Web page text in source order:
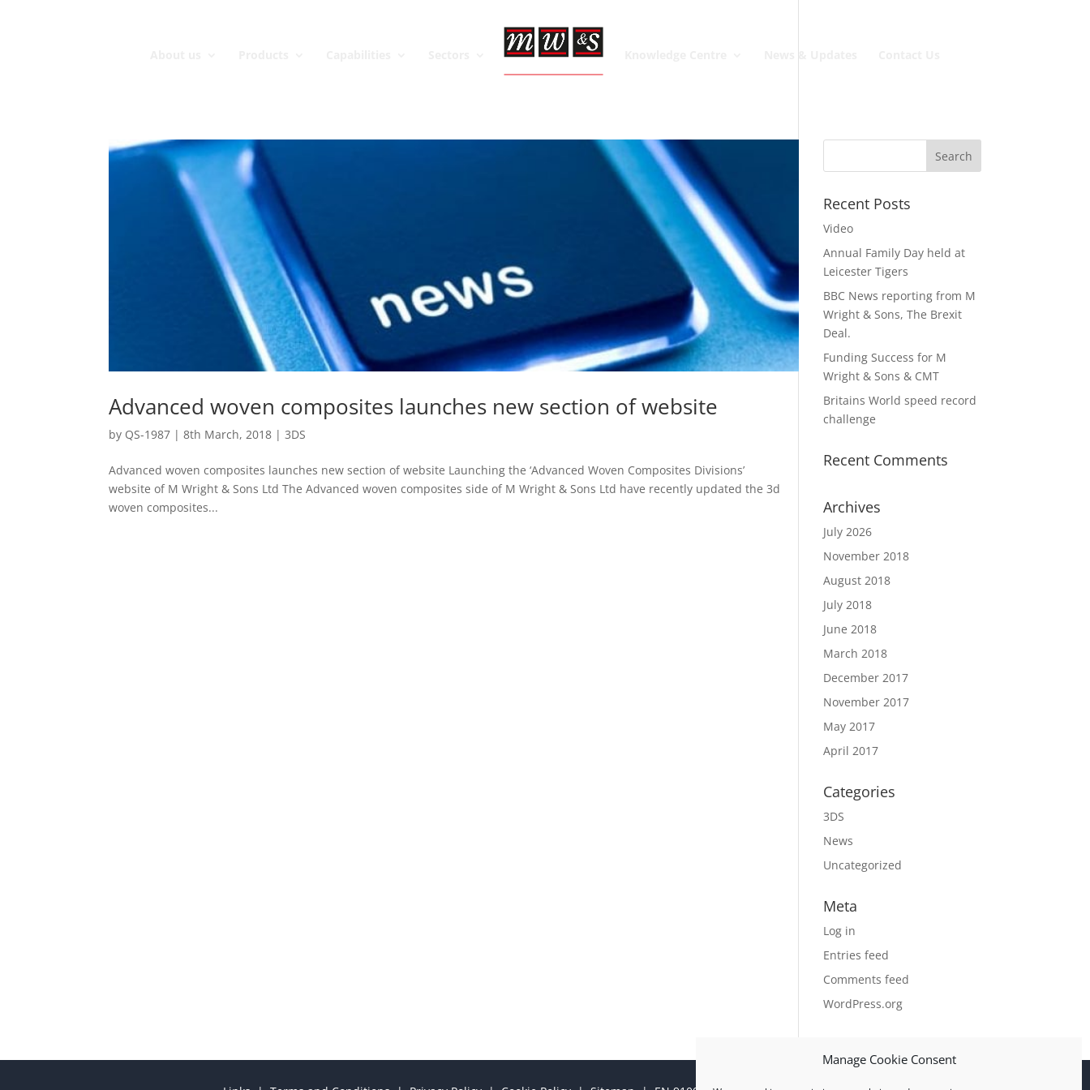
Manage Cookie Consent
Advanced woven composites launches new section of website
by QS-1987 |8th March, 2018 |3DS
Advanced woven composites launches new section of website Launching the ‘Advanced Woven Composites Divisions’
website of M Wright & Sons Ltd The Advanced woven composites side of M Wright & Sons Ltd have recently updated the 3d
woven composites...
Recent Posts
Video
Annual Family Day held at
Leicester Tigers
BBC News reporting from M
Wright & Sons, The Brexit
Deal.
Funding Success for M
Wright & Sons & CMT
Britains World speed record
challenge
Recent Comments
Archives
July 2026
November 2018
August 2018
July 2018
June 2018
March 2018
December 2017
November 2017
May 2017
April 2017
Categories
3DS
News
Uncategorized
Meta
Log in
Entries feed
Comments feed
WordPress.org